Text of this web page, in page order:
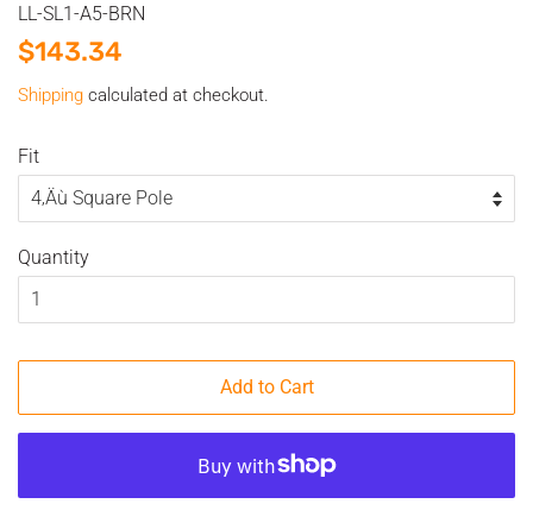
LL-SL1-A5-BRN
Regular
$143.34
Shipping calculated at checkout.
Fit
Quantity
Add to Cart